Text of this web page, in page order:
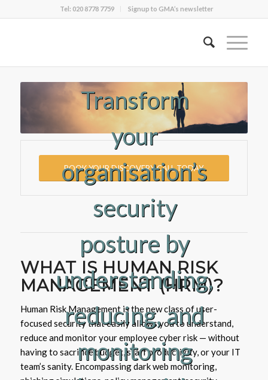
Tel: 020 8778 7759 Signup to GMA’s newsletter
Transform
your
organisation’s
security
posture by
understanding,
reducing, and
monitoring
BOOK YOUR DISCOVERY CALL TODAY
WHAT IS HUMAN RISK
MANAGEMENT (HRM)?
Human Risk Management is the new class of user-
focused security that easily allows you to understand,
reduce and monitor your employee cyber risk — without
having to sacrifice budget, staff productivity, or your IT
team’s sanity. Encompassing dark web monitoring,